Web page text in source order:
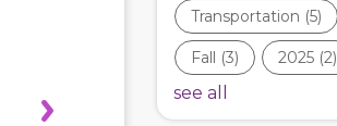
Transportation (5)
Fall (3) 2025 (2)
see all